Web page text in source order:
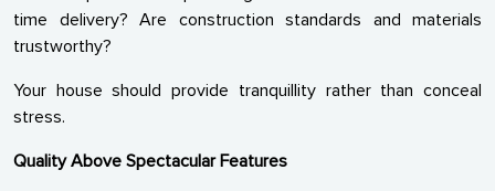
time delivery? Are construction standards and materials
trustworthy?
Your house should provide tranquillity rather than conceal
stress.
Quality Above Spectacular Features